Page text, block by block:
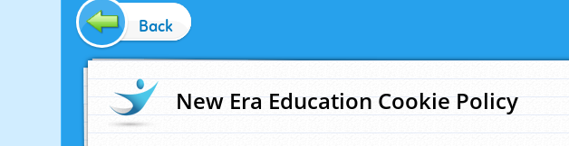
Back
New Era Education Cookie Policy